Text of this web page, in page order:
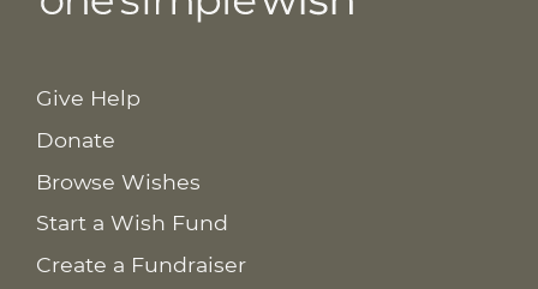
Give Help
Donate
Browse Wishes
Start a Wish Fund
Create a Fundraiser